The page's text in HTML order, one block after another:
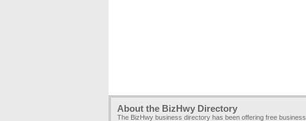
About the BizHwy Directory
The BizHwy business directory has been offering free business